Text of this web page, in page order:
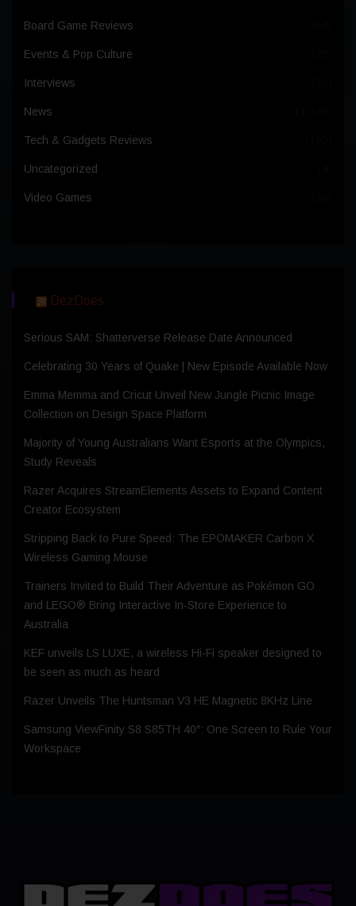
Board Game Reviews
Events & Pop Culture
Interviews
News
Tech & Gadgets Reviews
Uncategorized
Video Games
DezDoes
Serious SAM: Shatterverse Release Date Announced
Celebrating 30 Years of Quake | New Episode Available Now
Emma Memma and Cricut Unveil New Jungle Picnic Image
Collection on Design Space Platform
Majority of Young Australians Want Esports at the Olympics,
Study Reveals
Razer Acquires StreamElements Assets to Expand Content
Creator Ecosystem
Stripping Back to Pure Speed: The EPOMAKER Carbon X
Wireless Gaming Mouse
Trainers Invited to Build Their Adventure as Pokémon GO
and LEGO® Bring Interactive In-Store Experience to
Australia
KEF unveils LS LUXE, a wireless Hi-Fi speaker designed to
be seen as much as heard
Razer Unveils The Huntsman V3 HE Magnetic 8KHz Line
Samsung ViewFinity S8 S85TH 40″: One Screen to Rule Your
Workspace